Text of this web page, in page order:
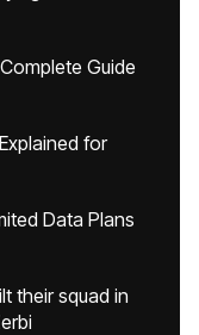
Guide
for
Data Plans
their squad in